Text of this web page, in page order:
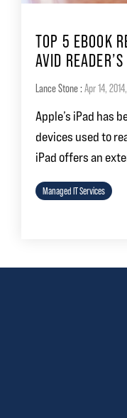
TOP 5 EBOOK
AVID
Lance Stone: Apr 14,
Apple’s iPad has
devices used to
iPad offers an
Managed IT Services